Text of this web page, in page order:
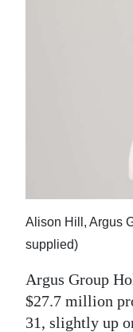
Opinion
RG
Podcast
Jobs
Alison Hill, Argus
supplied)
Argus Group
$27.7 million
31, slightly up